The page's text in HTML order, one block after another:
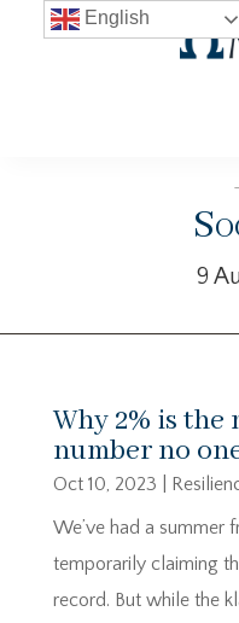
9
Why 2% is the
number no
Oct 10, 2023
We’ve had a summer
temporarily claiming
record. But while the
English